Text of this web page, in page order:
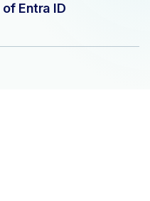
Entra ID